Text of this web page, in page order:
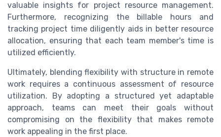
valuable insights for project resource management.
Furthermore, recognizing the billable hours and
tracking project time diligently aids in better resource
allocation, ensuring that each team member's time is
utilized efficiently.
Ultimately, blending flexibility with structure in remote
work requires a continuous assessment of resource
utilization. By adopting a structured yet adaptable
approach, teams can meet their goals without
compromising on the flexibility that makes remote
work appealing in the first place.